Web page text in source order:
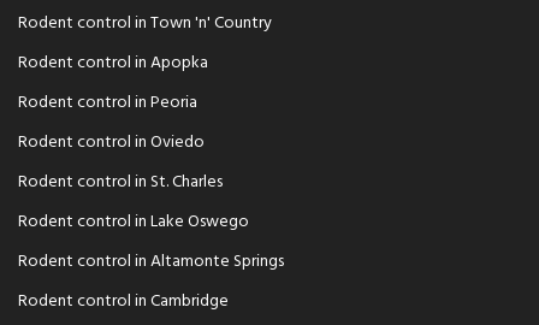
Rodent control in Town 'n' Country
Rodent control in Apopka
Rodent control in Peoria
Rodent control in Oviedo
Rodent control in St. Charles
Rodent control in Lake Oswego
Rodent control in Altamonte Springs
Rodent control in Cambridge